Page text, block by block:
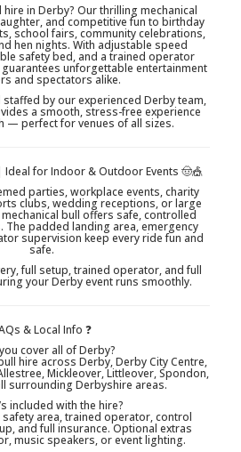
in Derby? Our thrilling mechanical
and competitive fun to birthday
school fairs, community celebrations,
hen nights. With adjustable speed
safety bed, and a trained operator
unforgettable entertainment
and spectators alike.
by our experienced Derby team,
a smooth, stress-free experience
— perfect for venues of all sizes.
Ideal for Indoor & Outdoor Events 🤠🎪
parties, workplace events, charity
clubs, wedding receptions, or large
bull offers safe, controlled
The padded landing area, emergency
supervision keep every ride fun and
safe.
full setup, trained operator, and full
your Derby event runs smoothly.
& Local Info ❓
cover all of Derby?
hire across Derby, Derby City Centre,
Mickleover, Littleover, Spondon,
surrounding Derbyshire areas.
included with the hire?
area, trained operator, control
and full insurance. Optional extras
music speakers, or event lighting.